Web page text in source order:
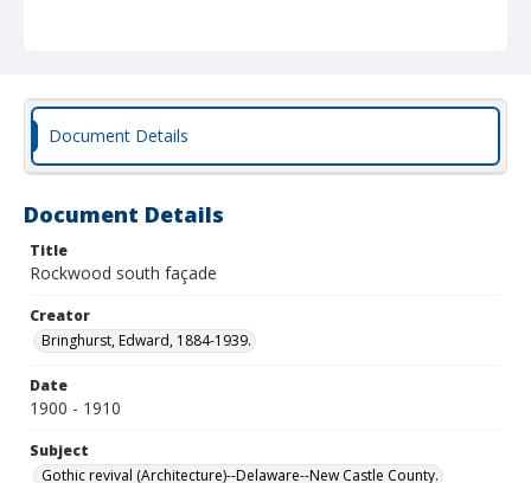
Document Details
Document Details
Title
Rockwood south façade
Creator
Bringhurst, Edward, 1884-1939.
Date
1900 - 1910
Subject
Gothic revival (Architecture)--Delaware--New Castle County.